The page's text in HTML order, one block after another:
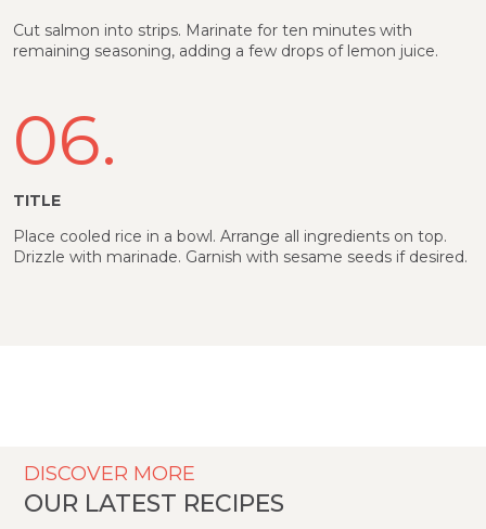
Cut salmon into strips. Marinate for ten minutes with
remaining seasoning, adding a few drops of lemon juice.
06.
TITLE
Place cooled rice in a bowl. Arrange all ingredients on top.
Drizzle with marinade. Garnish with sesame seeds if desired.
DISCOVER MORE
OUR LATEST RECIPES